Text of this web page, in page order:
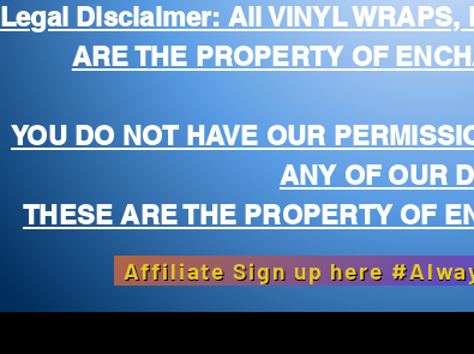
Legal Disclaimer: All VINYL WRAPS,
ARE THE PROPERTY OF
YOU DO NOT HAVE OUR
ANY OF OUR
THESE ARE THE PROPERTY OF
Affiliate Sign up here